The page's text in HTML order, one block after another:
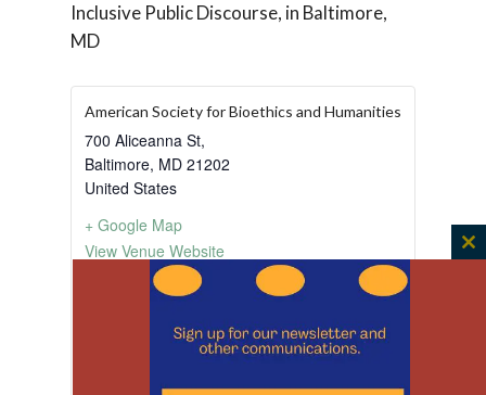
Inclusive Public Discourse, in Baltimore,
MD
American Society for Bioethics and Humanities
700 Aliceanna St,
Baltimore, MD 21202
United States
+ Google Map
View Venue Website